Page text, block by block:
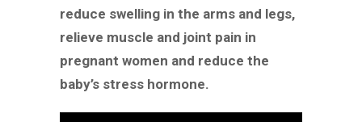
reduce swelling in the arms and legs,
relieve muscle and joint pain in
pregnant women and reduce the
baby’s stress hormone.